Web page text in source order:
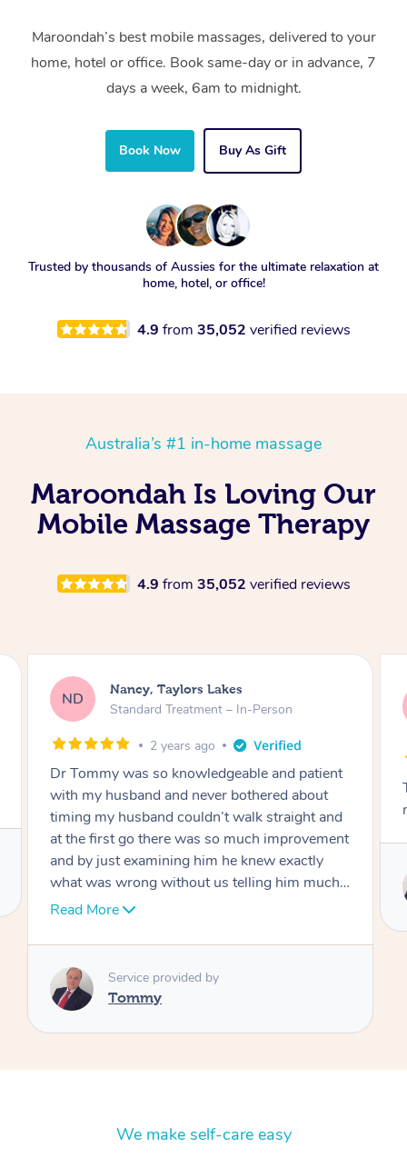
Maroondah’s best mobile massages, delivered to your
home, hotel or office. Book same-day or in advance, 7
days a week, 6am to midnight.
Book Now Buy As Gift
Trusted by thousands of Aussies for the ultimate relaxation at
home, hotel, or office!
4.9 from 35,052 verified reviews
Australia’s #1 in-home massage
Maroondah Is Loving Our
Mobile Massage Therapy
4.9 from 35,052 verified reviews
AW
Amanda, Cape Woolamai
Follow Up Consultation & Treatment – In-
Tommy goes abovand beyond to help you
move forward
Service provided by
We make self-care easy